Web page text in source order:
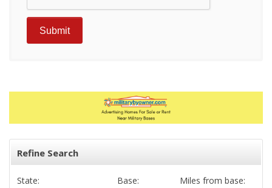
Refine Search
State: Base: Miles from base: